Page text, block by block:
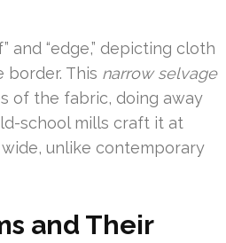
and “edge,” depicting cloth
This narrow selvage
of the fabric, doing away
school mills craft it at
unlike contemporary
and Their